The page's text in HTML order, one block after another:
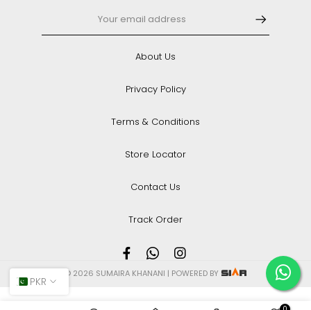
About Us
Privacy Policy
Terms & Conditions
Store Locator
Contact Us
Track Order
© 2026 SUMAIRA KHANANI | POWERED BY
PKR